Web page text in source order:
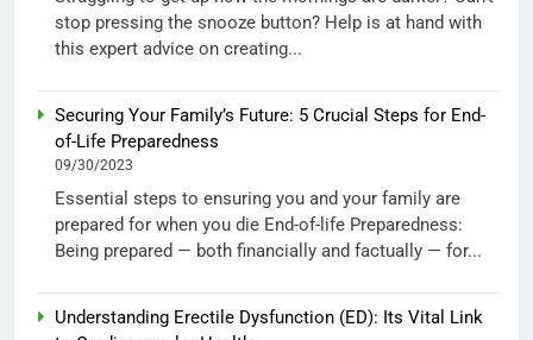
stop pressing the snooze button? Help is at hand with
this expert advice on creating...
Securing Your Family’s Future: 5 Crucial Steps for End-
of-Life Preparedness
09/30/2023
Essential steps to ensuring you and your family are
prepared for when you die End-of-life Preparedness:
Being prepared — both financially and factually — for...
Understanding Erectile Dysfunction (ED): Its Vital Link